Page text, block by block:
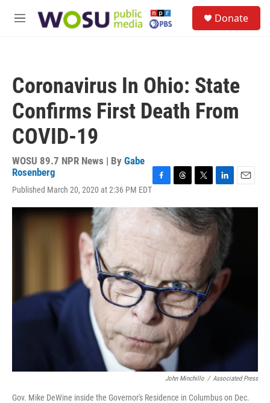
M
Donate
Coronavirus In Ohio: State
Confirms First Death From
COVID-19
WOSU 89.7 NPR News | By Gabe
Rosenberg
Published March 20, 2020 at 2:36 PM EDT
c
e
b
o
k
r
e
a
d
s
i
t
t
n
k
d
I
n
a
John Minchillo / Associated Press
Gov. Mike DeWine inside the Governor's Residence in Columbus on Dec.